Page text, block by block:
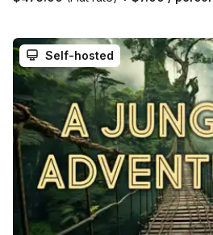
Self-hosted